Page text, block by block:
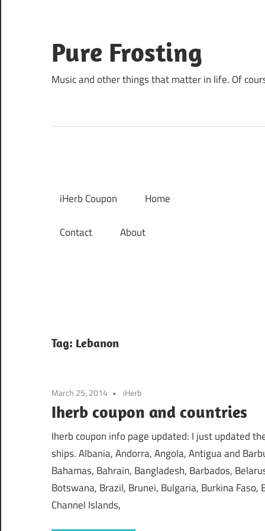
content
Pure Frosting
Music and other things that matter in life. Of
iHerb Coupon Home
Contact About
Tag: Lebanon
March 25, 2014 iHerb
Iherb coupon and countries
Iherb coupon info page updated: I just updated
ships. Albania, Andorra, Angola, Antigua and
Bahamas, Bahrain, Bangladesh, Barbados,
Botswana, Brazil, Brunei, Bulgaria, Burkina Faso,
Channel Islands,